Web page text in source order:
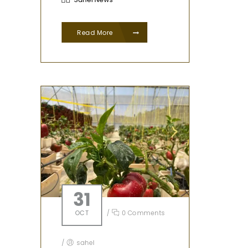
Read More
31
OCT / 0 Comments
/ sahel